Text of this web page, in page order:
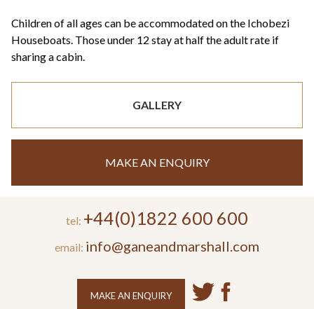
Children of all ages can be accommodated on the Ichobezi
Houseboats. Those under 12 stay at half the adult rate if
sharing a cabin.
GALLERY
MAKE AN ENQUIRY
tel: +44(0)1822 600 600
email: info@ganeandmarshall.com
MAKE AN ENQUIRY